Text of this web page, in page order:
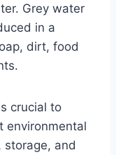
Grey water
in a
dirt, food
crucial to
environmental
storage, and